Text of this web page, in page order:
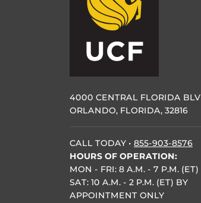
4000 CENTRAL FLORIDA
ORLANDO, FLORIDA, 32816
CALL TODAY • 855-903-8576
HOURS OF OPERATION:
MON - FRI: 8 A.M. - 7 P.M. (ET)
SAT: 10 A.M. - 2 P.M. (ET) BY
APPOINTMENT ONLY